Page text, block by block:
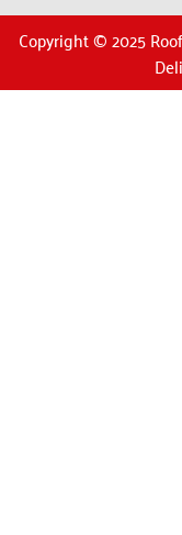
Copyright © 2025